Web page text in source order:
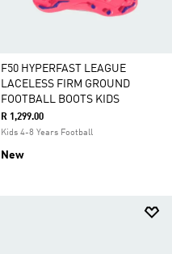
F50 HYPERFAST LEAGUE
LACELESS FIRM GROUND
FOOTBALL BOOTS KIDS
R 1,299.00
Kids 4-8 Years Football
New